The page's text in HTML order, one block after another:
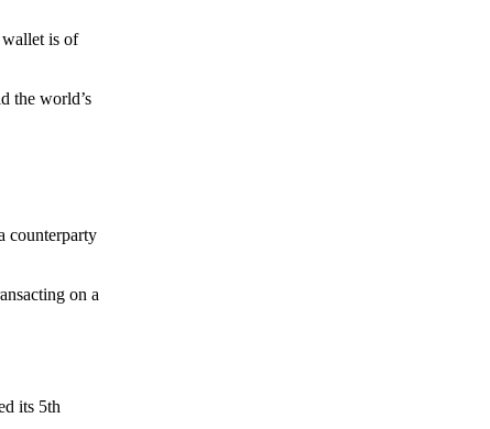
wallet is of
the world’s
counterparty
on a
its 5th